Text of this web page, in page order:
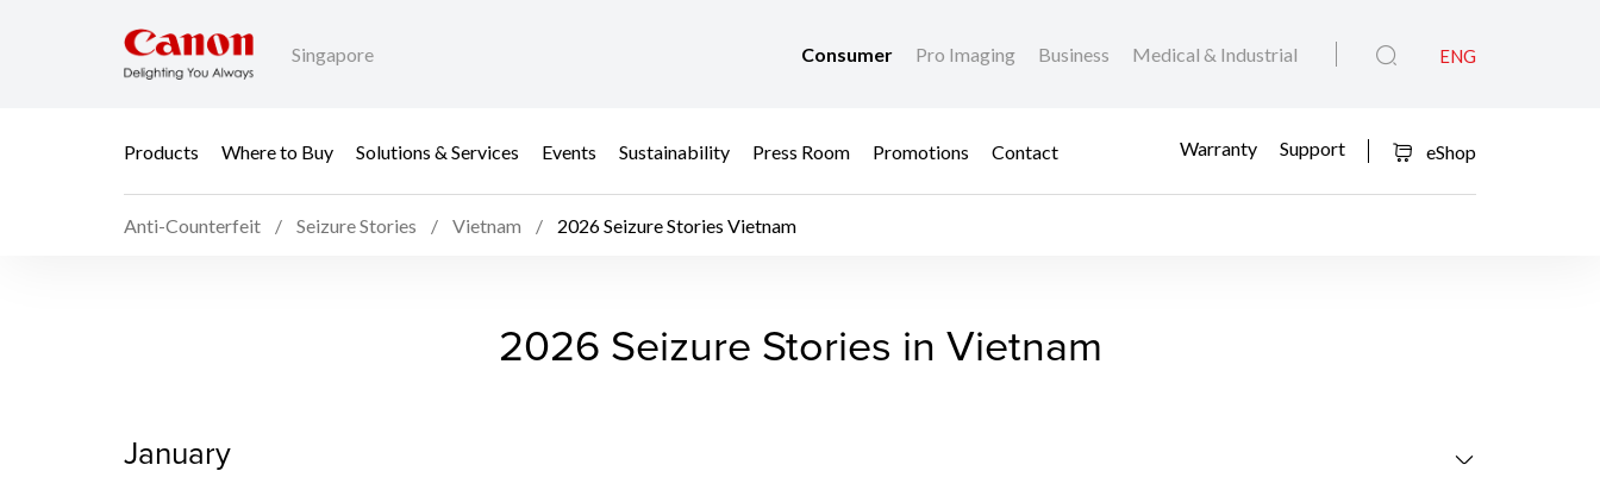
Singapore Consumer Pro Imaging Business Medical & Industrial ENG
Products Where to Buy Solutions & Services Events Sustainability Press Room Promotions Contact Warranty Support eShop
Anti-Counterfeit Seizure Stories Vietnam 2026 Seizure Stories Vietnam
2026 Seizure Stories Vietnam - Anti-Counterfeit
2026 Seizure Stories in Vietnam
January